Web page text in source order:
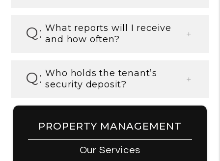
What reports will I receive
and how often?
Who holds the tenant’s
security deposit?
PROPERTY MANAGEMENT
Our Services